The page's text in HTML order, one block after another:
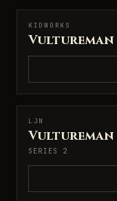
KIDWORKS
KIDWORKS
Vultureman
LJN
LJN
Vultureman
SERIES 2